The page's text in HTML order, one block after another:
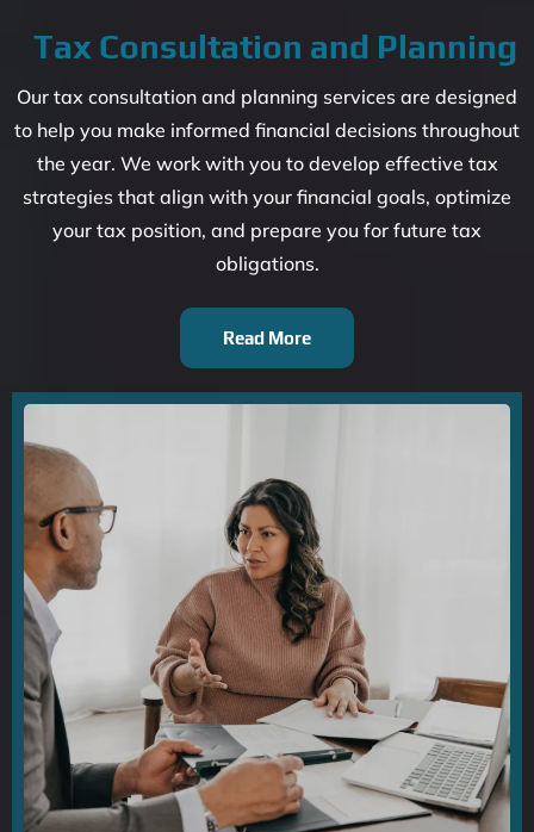
Tax Consultation and Planning
Our tax consultation and planning services are designed
to help you make informed financial decisions throughout
the year. We work with you to develop effective tax
strategies that align with your financial goals, optimize
your tax position, and prepare you for future tax
obligations.
Read More